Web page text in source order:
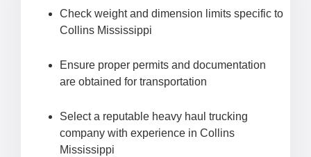
Check weight and dimension limits specific to
Collins Mississippi
Ensure proper permits and documentation
are obtained for transportation
Select a reputable heavy haul trucking
company with experience in Collins
Mississippi